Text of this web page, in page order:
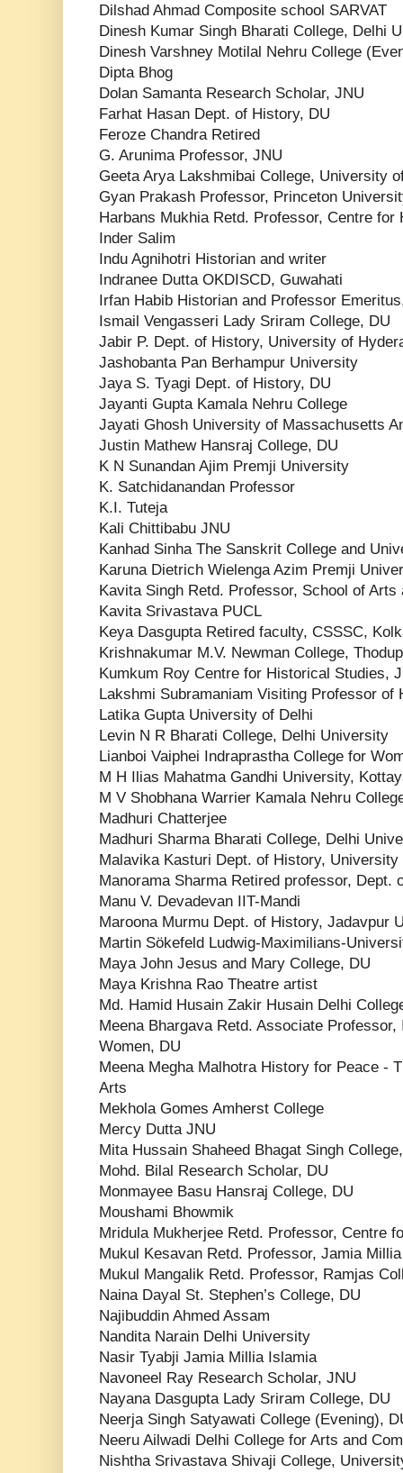
Dilshad Ahmad Composite school SARVAT
Dinesh Kumar Singh Bharati College, Delhi
Dinesh Varshney Motilal Nehru College
Dipta Bhog
Dolan Samanta Research Scholar, JNU
Farhat Hasan Dept. of History, DU
Feroze Chandra Retired
G. Arunima Professor, JNU
Geeta Arya Lakshmibai College, University
Gyan Prakash Professor, Princeton
Harbans Mukhia Retd. Professor, Centre
Inder Salim
Indu Agnihotri Historian and writer
Indranee Dutta OKDISCD, Guwahati
Irfan Habib Historian and Professor
Ismail Vengasseri Lady Sriram College, DU
Jabir P. Dept. of History, University of
Jashobanta Pan Berhampur University
Jaya S. Tyagi Dept. of History, DU
Jayanti Gupta Kamala Nehru College
Jayati Ghosh University of Massachusetts
Justin Mathew Hansraj College, DU
K N Sunandan Ajim Premji University
K. Satchidanandan Professor
K.I. Tuteja
Kali Chittibabu JNU
Kanhad Sinha The Sanskrit College and
Karuna Dietrich Wielenga Azim Premji
Kavita Singh Retd. Professor, School of
Kavita Srivastava PUCL
Keya Dasgupta Retired faculty, CSSSC,
Krishnakumar M.V. Newman College,
Kumkum Roy Centre for Historical Studies,
Lakshmi Subramaniam Visiting Professor of
Latika Gupta University of Delhi
Levin N R Bharati College, Delhi University
Lianboi Vaiphei Indraprastha College for
M H Ilias Mahatma Gandhi University,
M V Shobhana Warrier Kamala Nehru
Madhuri Chatterjee
Madhuri Sharma Bharati College, Delhi
Malavika Kasturi Dept. of History, University
Manorama Sharma Retired professor, Dept.
Manu V. Devadevan IIT-Mandi
Maroona Murmu Dept. of History, Jadavpur
Martin Sökefeld Ludwig-Maximilians-
Maya John Jesus and Mary College, DU
Maya Krishna Rao Theatre artist
Md. Hamid Husain Zakir Husain Delhi
Meena Bhargava Retd. Associate
Women, DU
Meena Megha Malhotra History for Peace -
Arts
Mekhola Gomes Amherst College
Mercy Dutta JNU
Mita Hussain Shaheed Bhagat Singh
Mohd. Bilal Research Scholar, DU
Monmayee Basu Hansraj College, DU
Moushami Bhowmik
Mridula Mukherjee Retd. Professor, Centre
Mukul Kesavan Retd. Professor, Jamia
Mukul Mangalik Retd. Professor, Ramjas
Naina Dayal St. Stephen’s College, DU
Najibuddin Ahmed Assam
Nandita Narain Delhi University
Nasir Tyabji Jamia Millia Islamia
Navoneel Ray Research Scholar, JNU
Nayana Dasgupta Lady Sriram College, DU
Neerja Singh Satyawati College (Evening),
Neeru Ailwadi Delhi College for Arts and
Nishtha Srivastava Shivaji College,